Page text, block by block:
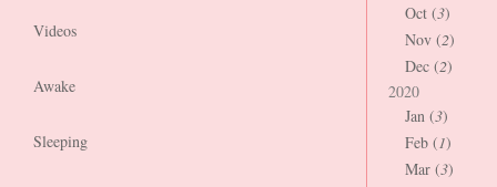
Videos
Awake
Sleeping
Oct (3)
Nov (2)
Dec (2)
2020
Jan (3)
Feb (1)
Mar (3)